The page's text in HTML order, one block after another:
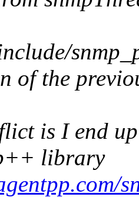
of the
is I end
library